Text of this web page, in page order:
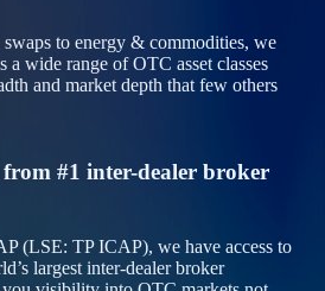
swaps to energy & commodities, we
a wide range of OTC asset classes
and market depth that few others
from #1 inter-dealer broker
(LSE: TP ICAP), we have access to
largest inter‑dealer broker